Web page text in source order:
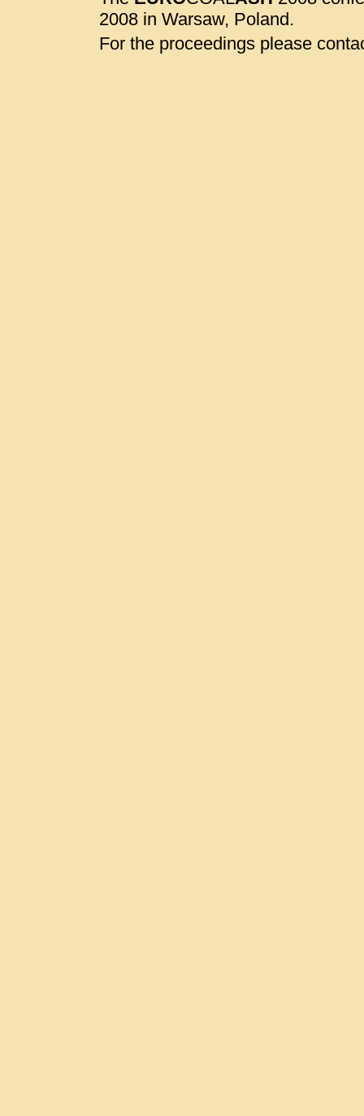
2008 in Warsaw, Poland.
For the proceedings please